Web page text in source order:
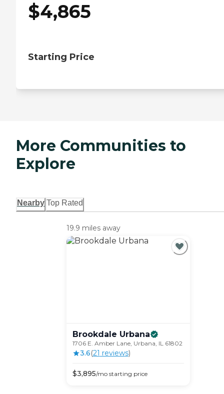
$4,865
Starting Price
More Communities to
Explore
Nearby Top Rated
19.9 miles away
Brookdale Urbana
1706 E. Amber Lane, Urbana, IL 61802
3.6(21 reviews)
$3,895/mostarting price